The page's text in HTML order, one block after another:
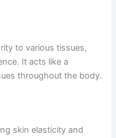
to various tissues,
It acts like a
throughout the body.
skin elasticity and